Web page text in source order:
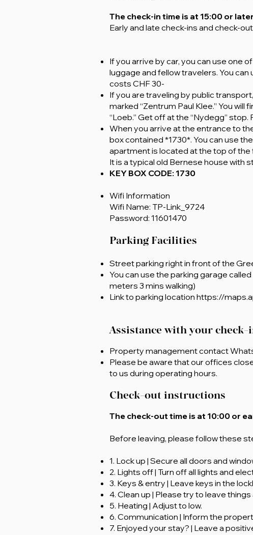
The check-in time is at 15:00 or
Early and late check-ins and check-
If you arrive by car, you can use one
luggage and fellow travelers. You can
costs CHF 30-
If you are traveling by public
marked “Zentrum Paul Klee.” You
“Loeb.” Get off at the “Nydegg” stop.
When you arrive at the entrance to
box contained *1730*. You can use
apartment is located at the top of the
It is a typical old Bernese house with
KEY BOX CODE: 1730
Wifi Information
Wifi Name: TP-Link_9724
Password: 11601470
Parking Facilities
Street parking right in front of the
You can use the parking garage
meters 3 mins walking)
Link to parking location https://
Assistance with your check-
Property management contact
Please be aware that our offices
to us during operating hours.
Check-out instructions
The check-out time is at 10:00 or
Before leaving, please follow these
1. Lock up | Secure all doors and
2. Lights off | Turn off all lights and
3. Keys & entry | Leave keys in the
4. Clean up | Please try to leave
5. Heating | Adjust to low.
6. Communication | Inform the
7. Enjoyed your stay? | Leave a